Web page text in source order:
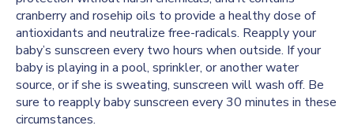
cranberry and rosehip oils to provide a healthy dose of
antioxidants and neutralize free-radicals. Reapply your
baby’s sunscreen every two hours when outside. If your
baby is playing in a pool, sprinkler, or another water
source, or if she is sweating, sunscreen will wash off. Be
sure to reapply baby sunscreen every 30 minutes in these
circumstances.